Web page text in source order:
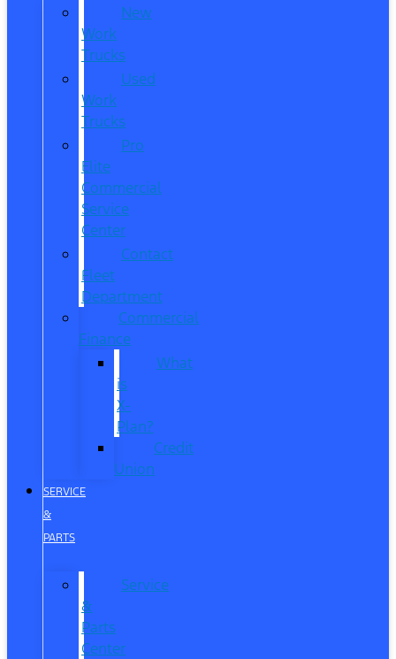
New
Work
Trucks
Used
Work
Trucks
Pro
Elite
Commercial
Service
Center
Contact
Fleet
Department
Commercial
Finance
What
is
X-
Plan?
Credit
Union
SERVICE
&
PARTS
Service
&
Parts
Center